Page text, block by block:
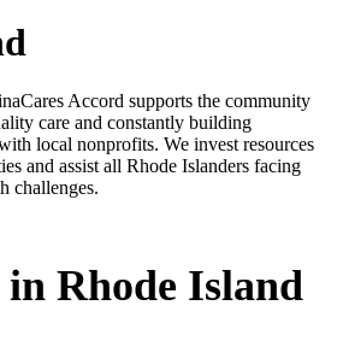
Accord supports the community
care and constantly building
local nonprofits. We invest resources
and assist all Rhode Islanders facing
challenges.
Rhode Island